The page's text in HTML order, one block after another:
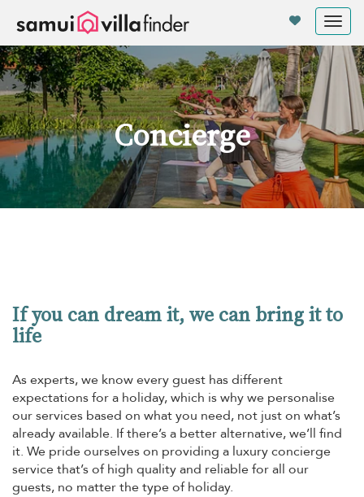
Concierge
If you can dream it, we can bring it to
life
As experts, we know every guest has different
expectations for a holiday, which is why we personalise
our services based on what you need, not just on what’s
already available. If there’s a better alternative, we’ll find
it. We pride ourselves on providing a luxury concierge
service that’s of high quality and reliable for all our
guests, no matter the type of holiday.
Your cookie settings